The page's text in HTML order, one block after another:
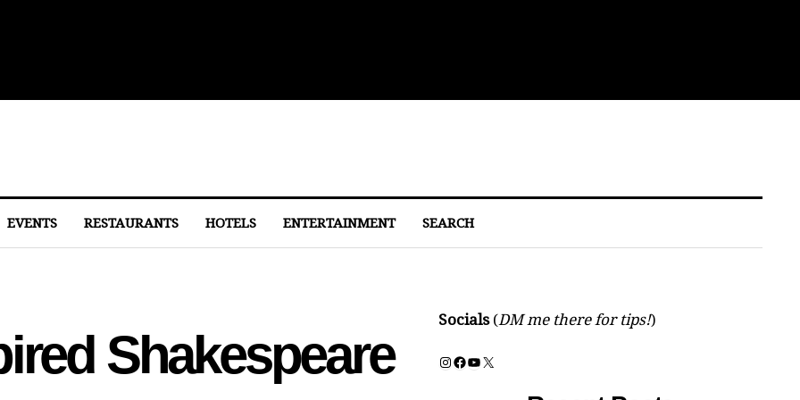
EVENTS RESTAURANTS HOTELS ENTERTAINMENT SEARCH
Shakespeare
Socials (DM me there for tips!)
Instagram
Facebook
YouTube
X